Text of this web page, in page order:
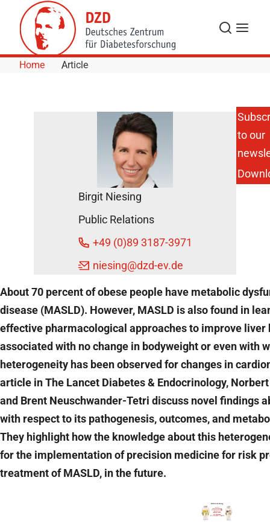
Skip to Content
Search
Menu
Home Article
About 70 percent of obese people have metabolic
disease (MASLD). However, MASLD is also found in
effective pharmacological approaches to improve liver
associated with no change in bodyweight or even with
heterogeneity has been observed for changes in
article in The Lancet Diabetes & Endocrinology,
and Brent Neuschwander-Tetri discuss novel findings
with respect to its pathogenesis, outcomes, and
They highlight how the knowledge about this
for the implementation of precision medicine for risk
treatment of MASLD, in the future.
Birgit Niesing
Public Relations
+49 (0)89 3187-3971
niesing@dzd-ev.de
to our